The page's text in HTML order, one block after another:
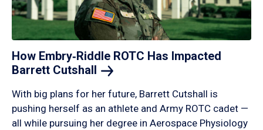
How Embry‑Riddle ROTC Has Impacted
Barrett Cutshall
With big plans for her future, Barrett Cutshall is
pushing herself as an athlete and Army ROTC cadet —
all while pursuing her degree in Aerospace Physiology